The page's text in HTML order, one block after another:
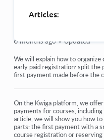
Articles:
Orders: creating and
How do I add an
How to set up sending
Integration with the
6 months ago • Updated
We will explain how to
early paid registration: split the
first payment made before the
On the Kwiga platform, we
payments for courses,
article, we will show you how
parts: the first payment with a
course registration or reserving